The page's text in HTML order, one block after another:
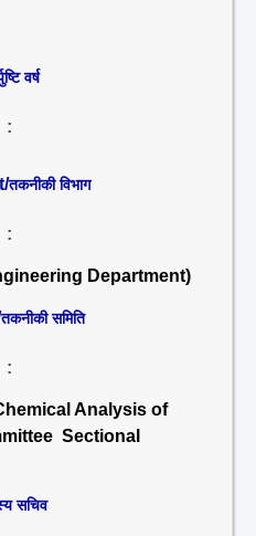
वर्ष
:
तकनीकी विभाग
:
Department)
तकनीकी समिति
:
Analysis of
Sectional
सचिव